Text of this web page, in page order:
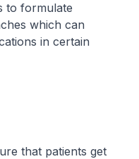
to formulate
which can
in certain
that patients get